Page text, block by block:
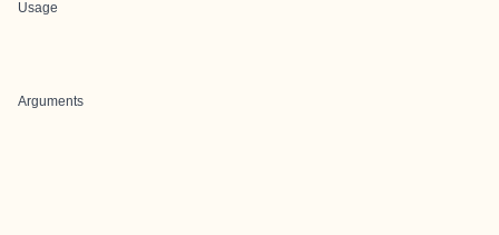
Usage
Arguments